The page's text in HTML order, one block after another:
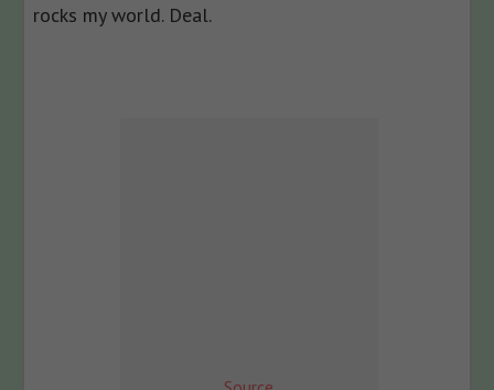
rocks my world. Deal.